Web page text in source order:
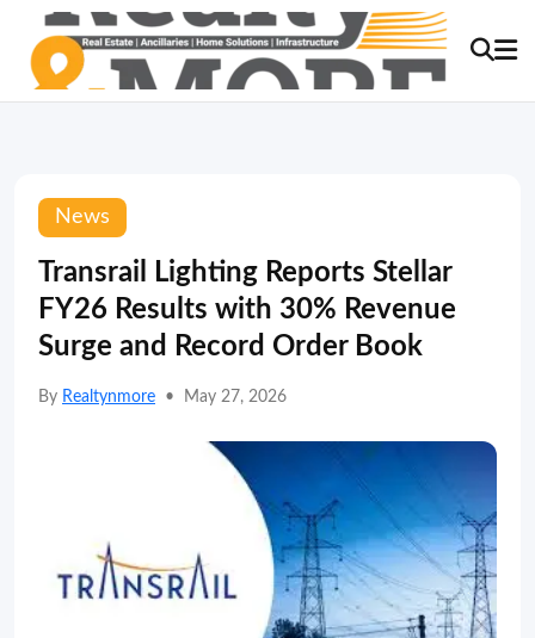
News
Transrail Lighting Reports Stellar
FY26 Results with 30% Revenue
Surge and Record Order Book
By Realtynmore • May 27, 2026